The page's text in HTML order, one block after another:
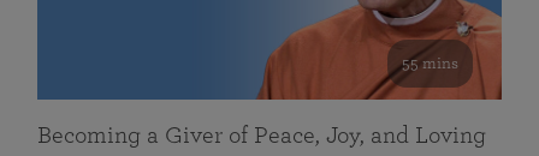
55 mins
Becoming a Giver of Peace, Joy, and Loving